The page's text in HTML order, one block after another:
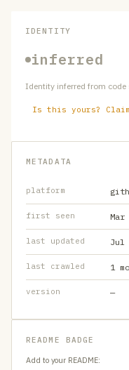
IDENTITY
inferred
Identity inferred from code
Is this yours?
METADATA
platform
first seen
last updated Jul
last crawled 1
version —
README BADGE
Add to your README: